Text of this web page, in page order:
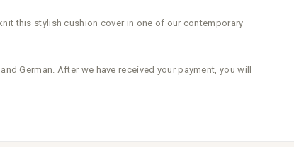
this stylish cushion cover in one of our contemporary
German. After we have received your payment, you will